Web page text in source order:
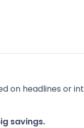
on headlines or
savings.